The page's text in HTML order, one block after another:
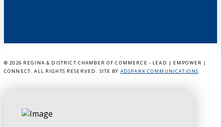
© 2026 REGINA & DISTRICT CHAMBER OF COMMERCE - LEAD | EMPOWER |
CONNECT. ALL RIGHTS RESERVED. SITE BY ADSPARK COMMUNICATIONS.